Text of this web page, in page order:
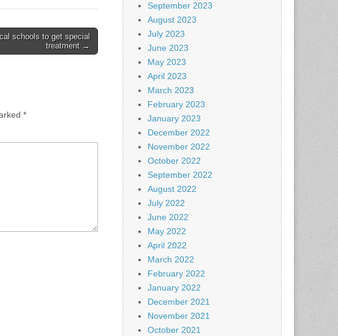
schools to get special
treatment →
*
September 2023
August 2023
July 2023
June 2023
May 2023
April 2023
March 2023
February 2023
January 2023
December 2022
November 2022
October 2022
September 2022
August 2022
July 2022
June 2022
May 2022
April 2022
March 2022
February 2022
January 2022
December 2021
November 2021
October 2021